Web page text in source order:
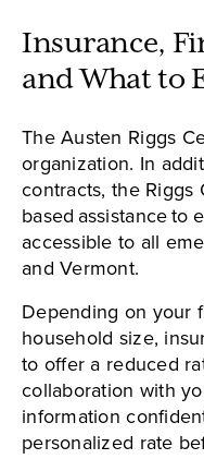
Insurance,
and What to
The Austen Riggs
organization. In
contracts, the
based assistance to
accessible to all
and Vermont.
Depending on your
household size,
to offer a reduced
collaboration with
information
personalized rate